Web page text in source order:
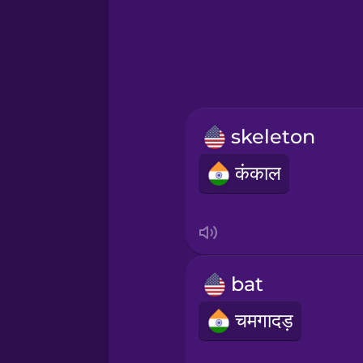
Icelandic
Indonesian
skeleton
कंकाल
bat
चमगादड़